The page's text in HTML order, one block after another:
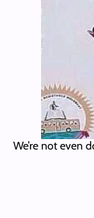
We’re not even